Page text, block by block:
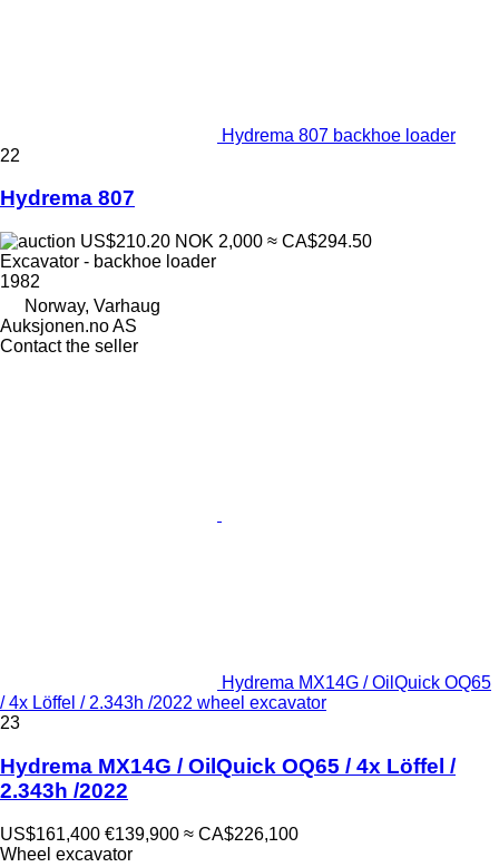
Hydrema 807 backhoe loader
22
Hydrema 807
US$210.20 NOK 2,000 ≈ CA$294.50
Excavator - backhoe loader
1982
Norway, Varhaug
Auksjonen.no AS
Contact the seller
Hydrema MX14G / OilQuick OQ65
/ 4x Löffel / 2.343h /2022 wheel excavator
23
Hydrema MX14G / OilQuick OQ65 / 4x Löffel /
2.343h /2022
US$161,400 €139,900 ≈ CA$226,100
Wheel excavator